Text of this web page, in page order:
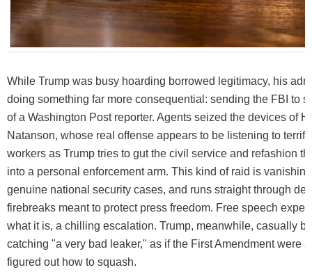
While Trump was busy hoarding borrowed legitimacy, his
doing something far more consequential: sending the FBI to
of a Washington Post reporter. Agents seized the devices of
Natanson, whose real offense appears to be listening to
workers as Trump tries to gut the civil service and refashion
into a personal enforcement arm. This kind of raid is
genuine national security cases, and runs straight through
firebreaks meant to protect press freedom. Free speech
what it is, a chilling escalation. Trump, meanwhile, casually
catching "a very bad leaker," as if the First Amendment were
figured out how to squash.